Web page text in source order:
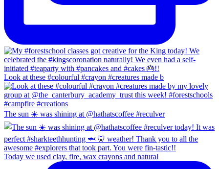
Look at these #colourful #crayon #creatures made b
The sun ☀️ was shining at @hathatscoffee #reculver
Today we used clay, fire, wax crayons and natural